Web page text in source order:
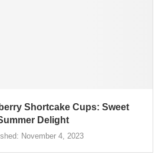
Shortcake Cups: Sweet
Delight
November 4, 2023